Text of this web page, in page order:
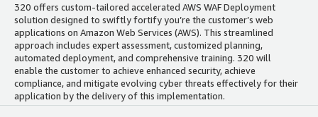
320 offers custom-tailored accelerated AWS WAF Deployment
solution designed to swiftly fortify you’re the customer’s web
applications on Amazon Web Services (AWS). This streamlined
approach includes expert assessment, customized planning,
automated deployment, and comprehensive training. 320 will
enable the customer to achieve enhanced security, achieve
compliance, and mitigate evolving cyber threats effectively for their
application by the delivery of this implementation.